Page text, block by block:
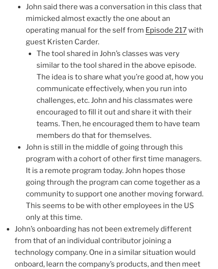
John said there was a conversation in this class that
mimicked almost exactly the one about an
operating manual for the self from Episode 217with
guest Kristen Carder.
The tool shared in John’s classes was very
similar to the tool shared in the above episode.
The idea is to share what you’re good at, how you
communicate effectively, when you run into
challenges, etc. John and his classmates were
encouraged to fill it out and share it with their
teams. Then, he encouraged them to have team
members do that for themselves.
John is still in the middle of going through this
program with a cohort of other first time managers.
It is a remote program today. John hopes those
going through the program can come together as a
community to support one another moving forward.
This seems to be with other employees in the US
only at this time.
John’s onboarding has not been extremely different
from that of an individual contributor joining a
technology company. One in a similar situation would
onboard, learn the company’s products, and then meet